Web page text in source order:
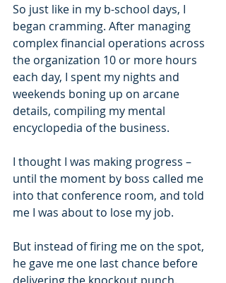
So just like in my b-school days, I
began cramming. After managing
complex financial operations across
the organization 10 or more hours
each day, I spent my nights and
weekends boning up on arcane
details, compiling my mental
encyclopedia of the business.
I thought I was making progress –
until the moment by boss called me
into that conference room, and told
me I was about to lose my job.
But instead of firing me on the spot,
he gave me one last chance before